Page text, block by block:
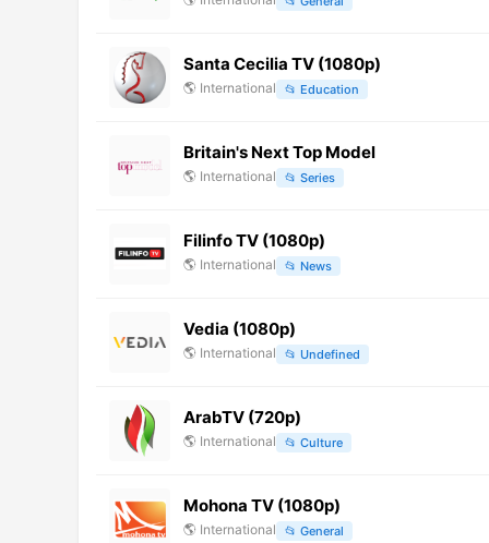
Santa Cecilia TV (1080p)
🌎 International 📂 Education
Britain's Next Top Model
🌎 International 📂 Series
Filinfo TV (1080p)
🌎 International 📂 News
Vedia (1080p)
🌎 International 📂 Undefined
ArabTV (720p)
🌎 International 📂 Culture
Mohona TV (1080p)
🌎 International 📂 General